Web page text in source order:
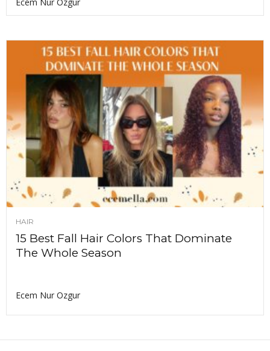
Ecem Nur Ozgur
HAIR
15 Best Fall Hair Colors That Dominate
The Whole Season
Ecem Nur Ozgur